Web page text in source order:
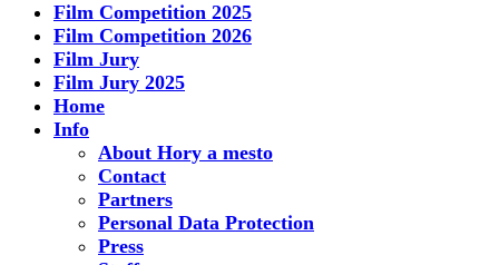
Film Competition 2025
Film Competition 2026
Film Jury
Film Jury 2025
Home
Info
About Hory a mesto
Contact
Partners
Personal Data Protection
Press